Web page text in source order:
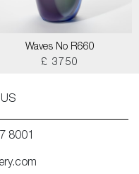
Waves No R660
£ 3750
8001